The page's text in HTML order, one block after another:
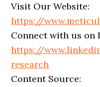
Visit Our Website:
https://
Connect with us on
https://
research
Content Source: